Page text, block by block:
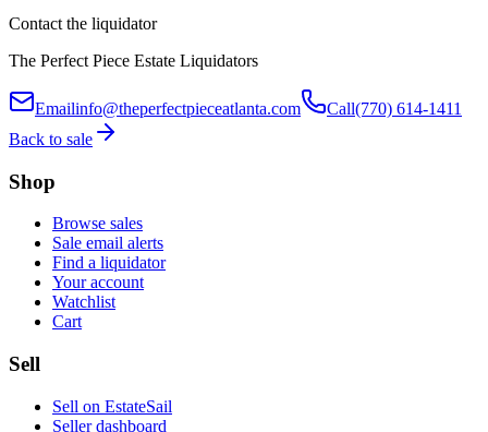
Contact the liquidator
The Perfect Piece Estate Liquidators
Emailinfo@theperfectpieceatlanta.com Call(770) 614-1411
Back to sale
Shop
Browse sales
Sale email alerts
Find a liquidator
Your account
Watchlist
Cart
Sell
Sell on EstateSail
Seller dashboard